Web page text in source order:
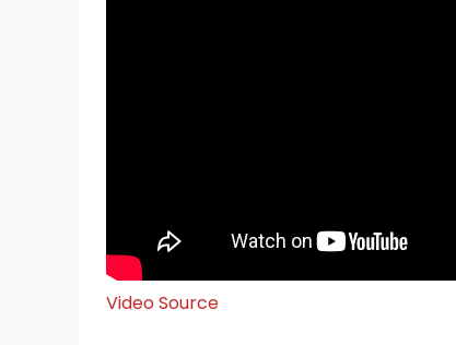
Video Source